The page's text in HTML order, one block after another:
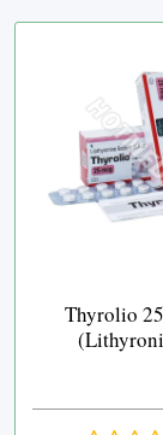
Thyrolio